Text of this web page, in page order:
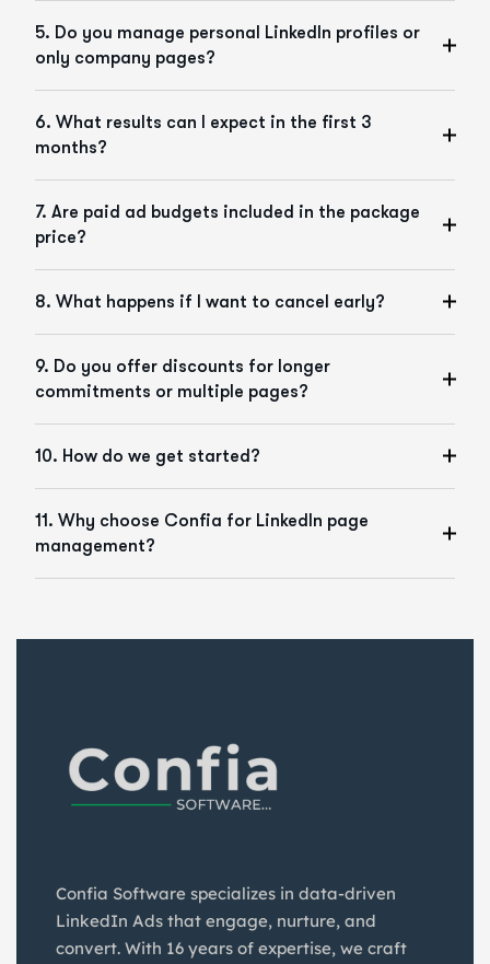
5. Do you manage personal LinkedIn profiles or
only company pages?
6. What results can I expect in the first 3
months?
7. Are paid ad budgets included in the package
price?
8. What happens if I want to cancel early?
9. Do you offer discounts for longer
commitments or multiple pages?
10. How do we get started?
11. Why choose Confia for LinkedIn page
management?
Confia Software specializes in data-driven
LinkedIn Ads that engage, nurture, and
convert. With 16 years of expertise, we craft